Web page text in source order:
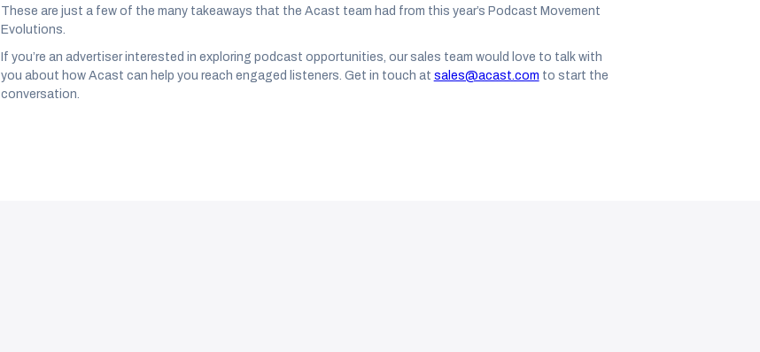
These are just a few of the many takeaways that the Acast team had from this year’s Podcast Movement
Evolutions.
If you’re an advertiser interested in exploring podcast opportunities, our sales team would love to talk with
you about how Acast can help you reach engaged listeners. Get in touch at sales@acast.com to start the
conversation.